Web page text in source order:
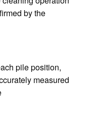
by the
pile position,
measured